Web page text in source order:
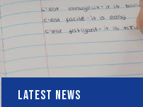
LATEST NEWS